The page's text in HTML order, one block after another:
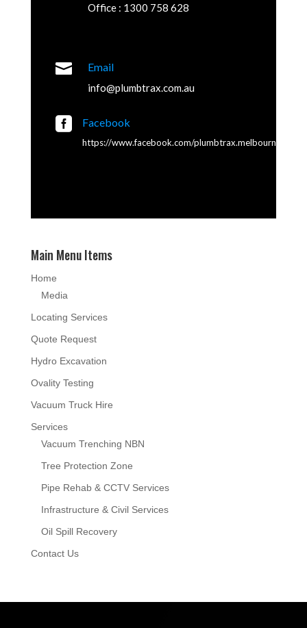
Office : 1300 758 628
 Email
info@plumbtrax.com.au
 Facebook
https://www.facebook.com/plumbtrax.melbourne
Main Menu Items
Home
Media
Locating Services
Quote Request
Hydro Excavation
Ovality Testing
Vacuum Truck Hire
Services
Vacuum Trenching NBN
Tree Protection Zone
Pipe Rehab & CCTV Services
Infrastructure & Civil Services
Oil Spill Recovery
Contact Us